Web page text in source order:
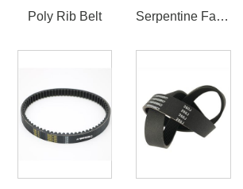
Poly Rib Belt Serpentine Fan Belt